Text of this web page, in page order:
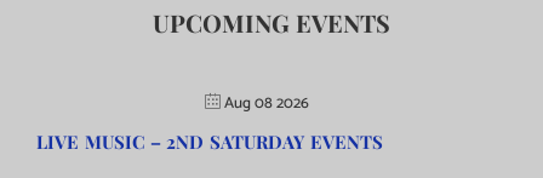
UPCOMING EVENTS
Aug 08 2026
LIVE MUSIC – 2ND SATURDAY EVENTS